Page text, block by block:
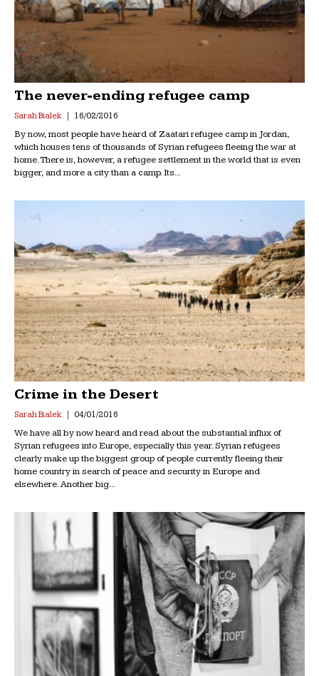
The never-ending refugee camp
Sarah Bialek 16/02/2016
By now, most people have heard of Zaatari refugee camp in Jordan,
which houses tens of thousands of Syrian refugees fleeing the war at
home. There is, however, a refugee settlement in the world that is even
bigger, and more a city than a camp. Its...
Crime in the Desert
Sarah Bialek 04/01/2016
We have all by now heard and read about the substantial influx of
Syrian refugees into Europe, especially this year. Syrian refugees
clearly make up the biggest group of people currently fleeing their
home country in search of peace and security in Europe and
elsewhere. Another big...